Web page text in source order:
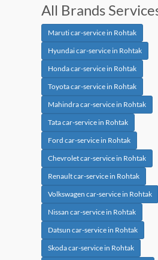
All Brands
Maruti car-service in Rohtak
Hyundai car-service in Rohtak
Honda car-service in Rohtak
Toyota car-service in Rohtak
Mahindra car-service in Rohtak
Tata car-service in Rohtak
Ford car-service in Rohtak
Chevrolet car-service in Rohtak
Renault car-service in Rohtak
Volkswagen car-service in Rohtak
Nissan car-service in Rohtak
Datsun car-service in Rohtak
Skoda car-service in Rohtak